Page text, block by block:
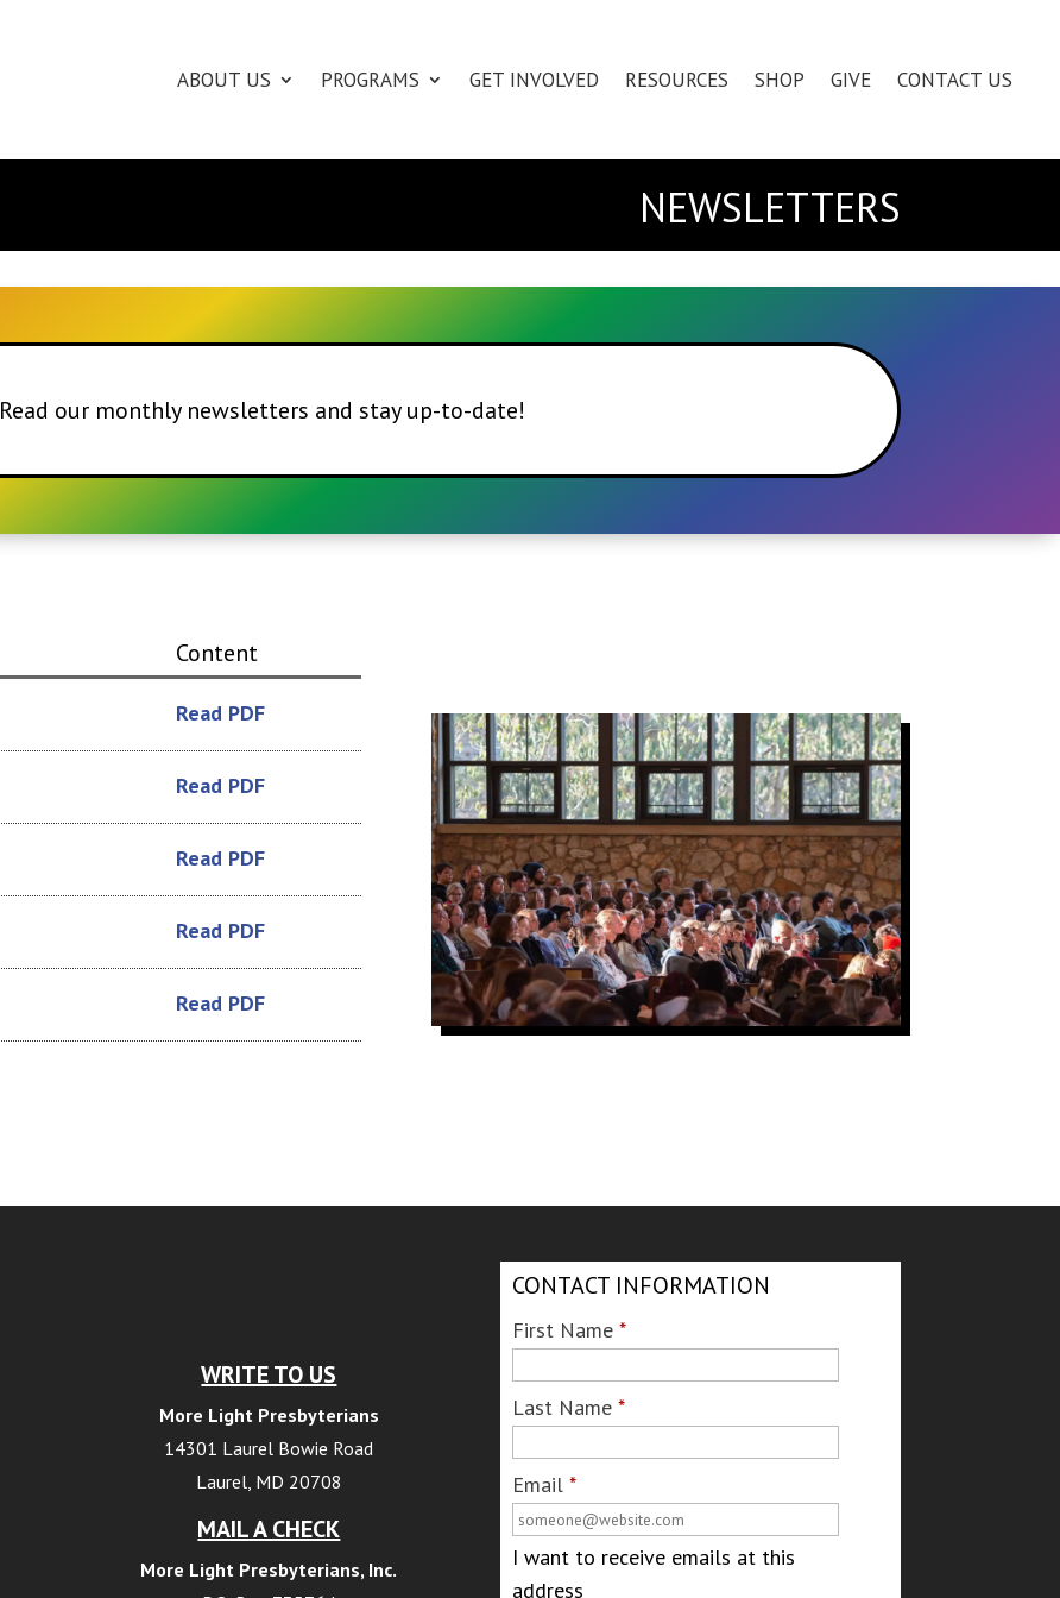
ABOUT US PROGRAMS GET INVOLVED RESOURCES SHOP GIVE CONTACT US
NEWSLETTERS
Read our monthly newsletters and stay up-to-date!
Content
Read PDF
Read PDF
Read PDF
Read PDF
Read PDF
WRITE TO US
More Light Presbyterians
14301 Laurel Bowie Road
Laurel, MD 20708
MAIL A CHECK
More Light Presbyterians, Inc.
CONTACT INFORMATION
First Name *
Last Name *
Email *
I want to receive emails at this
address